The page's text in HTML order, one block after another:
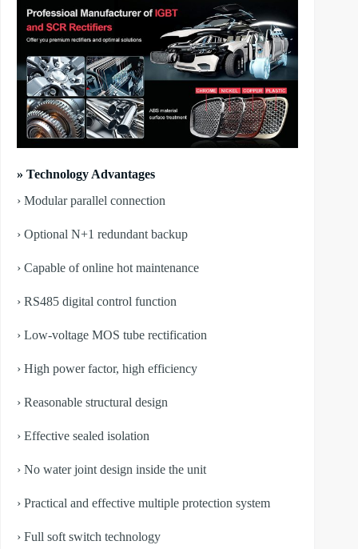
» Technology Advantages
› Modular parallel connection
› Optional N+1 redundant backup
› Capable of online hot maintenance
› RS485 digital control function
› Low-voltage MOS tube rectification
› High power factor, high efficiency
› Reasonable structural design
› Effective sealed isolation
› No water joint design inside the unit
› Practical and effective multiple protection system
› Full soft switch technology